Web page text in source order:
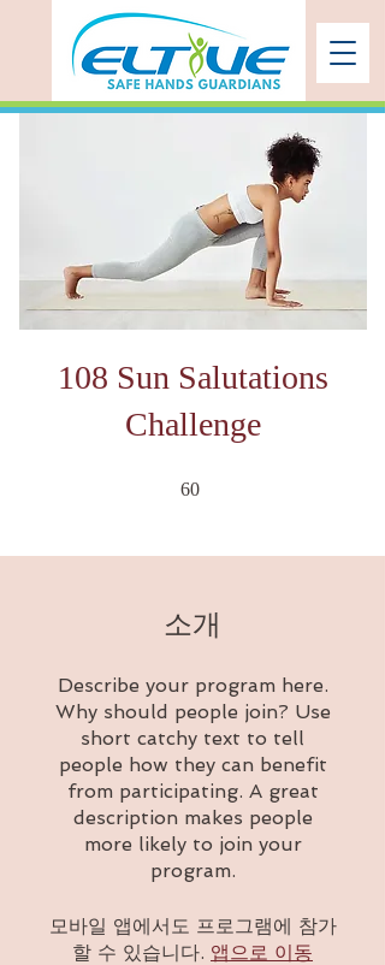
108 Sun Salutations
Challenge
60
소개
Describe your program here.
Why should people join? Use
short catchy text to tell
people how they can benefit
from participating. A great
description makes people
more likely to join your
program.
모바일 앱에서도 프로그램에 참가
할 수 있습니다. 앱으로 이동